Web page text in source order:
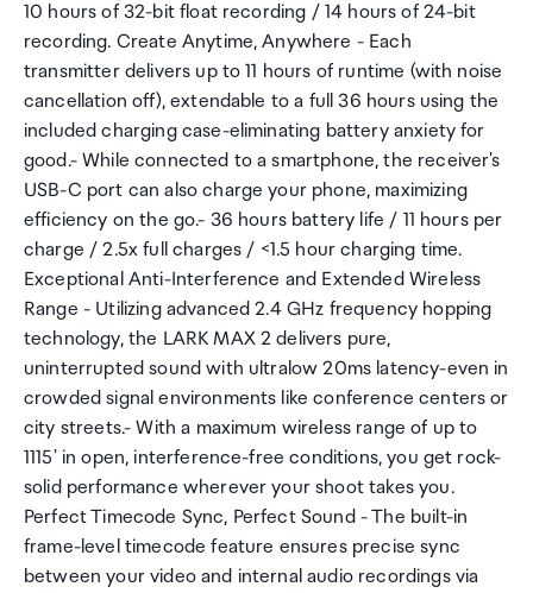
10 hours of 32-bit float recording / 14 hours of 24-bit
recording. Create Anytime, Anywhere - Each
transmitter delivers up to 11 hours of runtime (with noise
cancellation off), extendable to a full 36 hours using the
included charging case-eliminating battery anxiety for
good.- While connected to a smartphone, the receiver's
USB-C port can also charge your phone, maximizing
efficiency on the go.- 36 hours battery life / 11 hours per
charge / 2.5x full charges / <1.5 hour charging time.
Exceptional Anti-Interference and Extended Wireless
Range - Utilizing advanced 2.4 GHz frequency hopping
technology, the LARK MAX 2 delivers pure,
uninterrupted sound with ultralow 20ms latency-even in
crowded signal environments like conference centers or
city streets.- With a maximum wireless range of up to
1115' in open, interference-free conditions, you get rock-
solid performance wherever your shoot takes you.
Perfect Timecode Sync, Perfect Sound - The built-in
frame-level timecode feature ensures precise sync
between your video and internal audio recordings via